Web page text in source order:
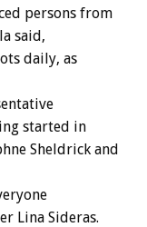
persons from
said,
daily, as
started in
Sheldrick and
Lina Sideras.